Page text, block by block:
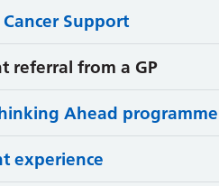
Cancer Support
referral from a GP
Ahead programme
experience